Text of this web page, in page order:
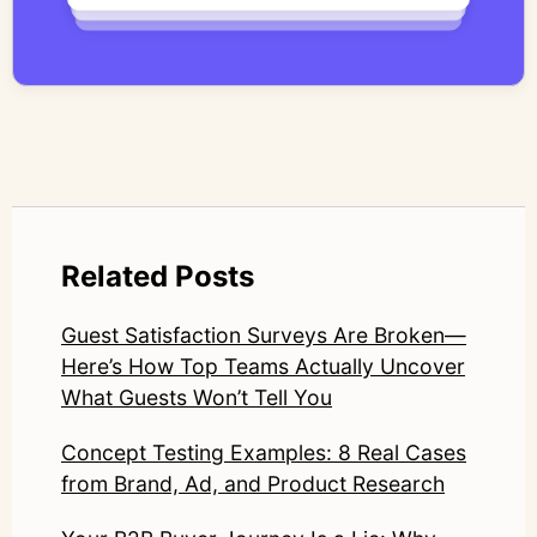
systems—ensuring speed and scale do not
LinkedIn: https://www.linkedin.com/in/junetic/
Related Posts
Guest Satisfaction Surveys Are Broken—
Here’s How Top Teams Actually Uncover
What Guests Won’t Tell You
Concept Testing Examples: 8 Real Cases
from Brand, Ad, and Product Research